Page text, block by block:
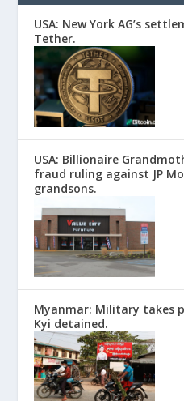
USA: New York AG’s
Tether.
USA: Billionaire
fraud ruling against JP
grandsons.
Myanmar: Military takes
Kyi detained.